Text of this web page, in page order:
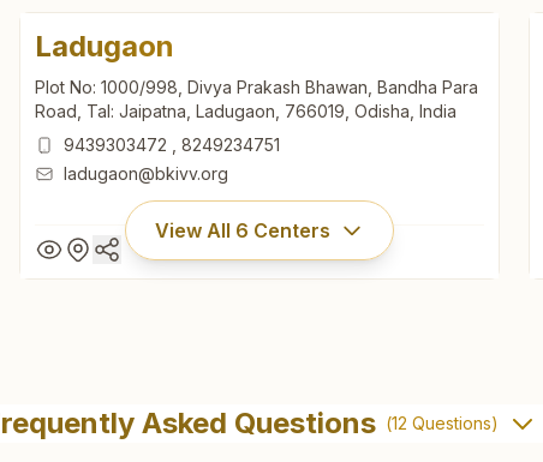
Ladugaon
Plot No: 1000/998, Divya Prakash Bhawan, Bandha Para
Road, Tal: Jaipatna, Ladugaon, 766019, Odisha, India
9439303472
8249234751
ladugaon@bkivv.org
View All 6 Centers
Plot No: 1000/998, Divya Prakash Bhawan, Bandha Para
Road, Tal: Jaipatna, Ladugaon, 766019, Odisha, India
Asked Questions (12 Questions)